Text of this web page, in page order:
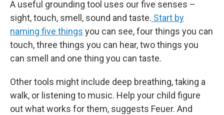
A useful grounding tool uses our five senses –
sight, touch, smell, sound and taste. Start by
naming five things you can see, four things you can
touch, three things you can hear, two things you
can smell and one thing you can taste.
Other tools might include deep breathing, taking a
walk, or listening to music. Help your child figure
out what works for them, suggests Feuer. And